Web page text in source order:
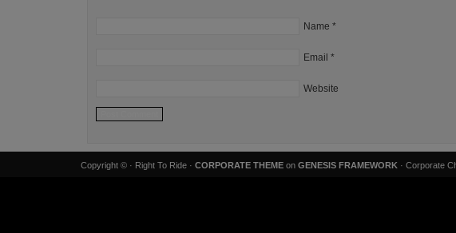
Name *
Email *
Website
Copyright © · Right To Ride · CORPORATE THEME on GENESIS FRAMEWORK · Corporate